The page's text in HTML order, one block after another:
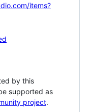
items?
by this
supported as
project.